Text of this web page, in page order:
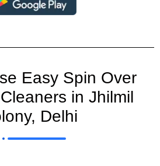
Easy Spin Over
in Jhilmil
Delhi